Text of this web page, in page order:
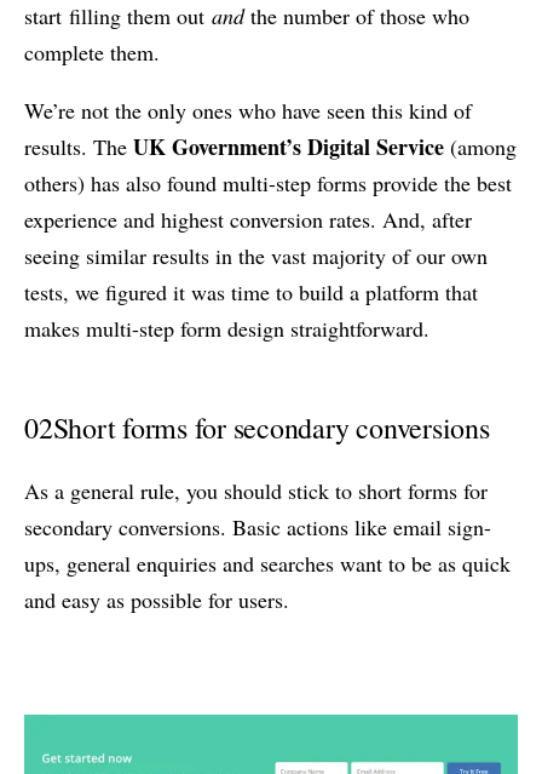
start filling them out andthe number of those who
complete them.
We’re not the only ones who have seen this kind of
results. The UK Government’s Digital Service (among
others) has also found multi-step forms provide the best
experience and highest conversion rates. And, after
seeing similar results in the vast majority of our own
tests, we figured it was time to build a platform that
makes multi-step form design straightforward.
02Short forms for secondary conversions
As a general rule, you should stick to short forms for
secondary conversions. Basic actions like email sign-
ups, general enquiries and searches want to be as quick
and easy as possible for users.